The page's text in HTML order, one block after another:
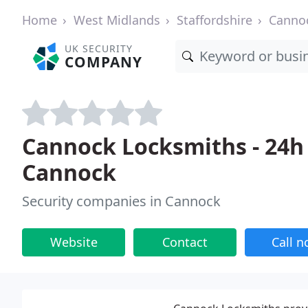
Home West Midlands Staffordshire
UK SECURITY
COMPANY
Cannock Locksmiths -
Cannock
Security companies in Cannock
Website Contact Call